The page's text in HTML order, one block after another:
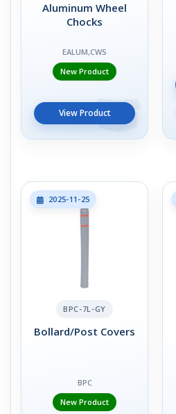
Aluminum Wheel
Chocks
EALUM,CWS
New Product
View Product
2025-11-25
BPC-7L-GY
Bollard/Post Covers
BPC
New Product